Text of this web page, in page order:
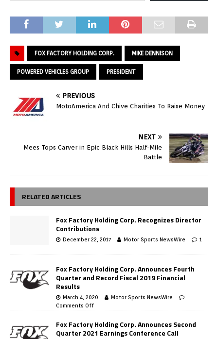
FOX FACTORY HOLDING CORP. MIKE DENNISON
POWERED VEHICLES GROUP PRESIDENT
PREVIOUS
MotoAmerica And Chive Charities To Raise Money
NEXT
Mees Tops Carver in Epic Black Hills Half-Mile
Battle
RELATED ARTICLES
Fox Factory Holding Corp. Recognizes Director
Contributions
December 22, 2017 Motor Sports NewsWire 1
Fox Factory Holding Corp. Announces Fourth
Quarter and Record Fiscal 2019 Financial
Results
March 4, 2020
Motor Sports NewsWire
Comments Off
Fox Factory Holding Corp. Announces Second
Quarter 2021 Earnings Conference Call